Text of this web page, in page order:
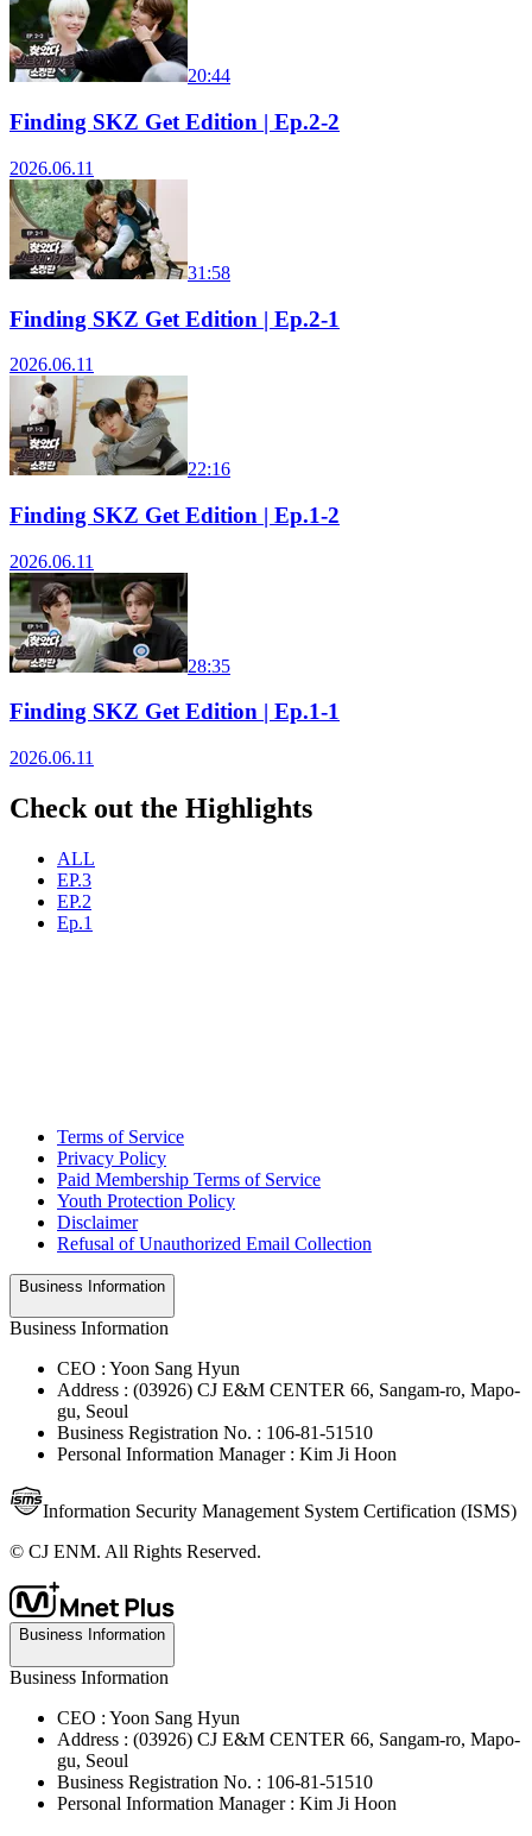
20:44
Finding SKZ Get Edition | Ep.2-2
2026.06.11
31:58
Finding SKZ Get Edition | Ep.2-1
2026.06.11
22:16
Finding SKZ Get Edition | Ep.1-2
2026.06.11
28:35
Finding SKZ Get Edition | Ep.1-1
2026.06.11
Check out the Highlights
ALL
EP.3
EP.2
Ep.1
Terms of Service
Privacy Policy
Paid Membership Terms of Service
Youth Protection Policy
Disclaimer
Refusal of Unauthorized Email Collection
Business Information
Business Information
CEO : Yoon Sang Hyun
Address : (03926) CJ E&M CENTER 66, Sangam-ro, Mapo-
gu, Seoul
Business Registration No. : 106-81-51510
Personal Information Manager : Kim Ji Hoon
Information Security Management System Certification (ISMS)
© CJ ENM. All Rights Reserved.
Business Information
Business Information
CEO : Yoon Sang Hyun
Address : (03926) CJ E&M CENTER 66, Sangam-ro, Mapo-
gu, Seoul
Business Registration No. : 106-81-51510
Personal Information Manager : Kim Ji Hoon